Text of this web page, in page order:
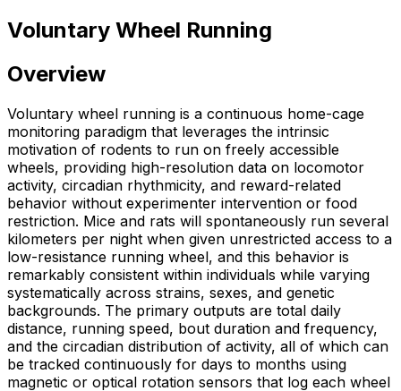
Voluntary Wheel Running
Overview
Voluntary wheel running is a continuous home-cage
monitoring paradigm that leverages the intrinsic
motivation of rodents to run on freely accessible
wheels, providing high-resolution data on locomotor
activity, circadian rhythmicity, and reward-related
behavior without experimenter intervention or food
restriction. Mice and rats will spontaneously run several
kilometers per night when given unrestricted access to a
low-resistance running wheel, and this behavior is
remarkably consistent within individuals while varying
systematically across strains, sexes, and genetic
backgrounds. The primary outputs are total daily
distance, running speed, bout duration and frequency,
and the circadian distribution of activity, all of which can
be tracked continuously for days to months using
magnetic or optical rotation sensors that log each wheel